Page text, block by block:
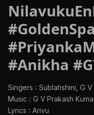
#Anikha
Singers : Sublahshini, G
Music : G V Prakash
Lyrics : Arivu